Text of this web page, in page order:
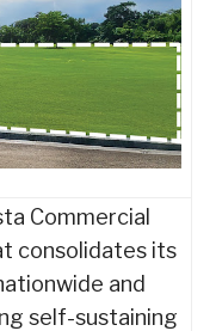
Commercial
consolidates its
and
self-sustaining